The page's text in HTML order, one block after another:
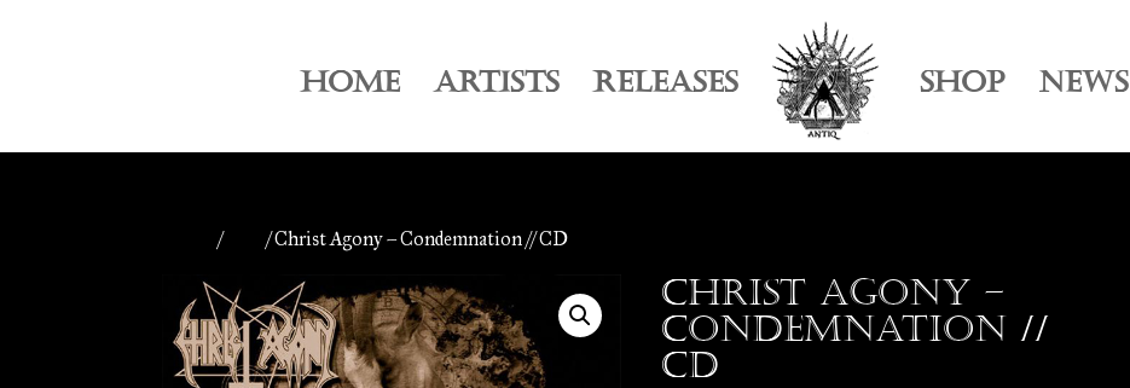
HOME ARTISTS RELEASES SHOP NEWS
/ / Christ Agony – Condemnation // CD
Christ Agony –
Condemnation //
CD